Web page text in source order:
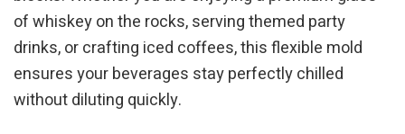
of whiskey on the rocks, serving themed party
drinks, or crafting iced coffees, this flexible mold
ensures your beverages stay perfectly chilled
without diluting quickly.